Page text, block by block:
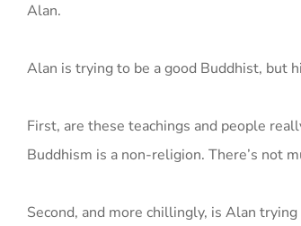
Alan.
Alan is trying to be a good Buddhist, but
First, are these teachings and people
Buddhism is a non-religion. There’s not
Second, and more chillingly, is Alan